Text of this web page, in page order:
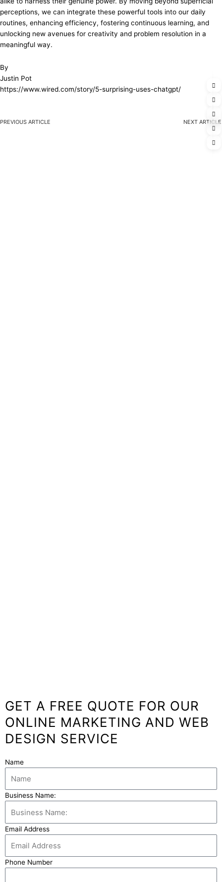
perceptions, we can integrate these powerful tools into our daily
routines, enhancing efficiency, fostering continuous learning, and
unlocking new avenues for creativity and problem resolution in a
meaningful way.
By
Justin Pot
https://www.wired.com/story/5-surprising-uses-chatgpt/
PREVIOUS ARTICLE NEXT ARTICLE
GET A FREE QUOTE FOR OUR
ONLINE MARKETING AND WEB
DESIGN SERVICE
Name
Business Name:
Email Address
Phone Number